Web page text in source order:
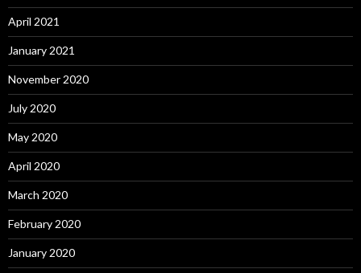
April 2021
January 2021
November 2020
July 2020
May 2020
April 2020
March 2020
February 2020
January 2020